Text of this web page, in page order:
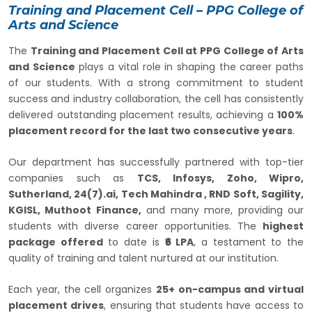
Training and Placement Cell – PPG College of
Arts and Science
The Training and Placement Cell at PPG College of Arts
and Science plays a vital role in shaping the career paths
of our students. With a strong commitment to student
success and industry collaboration, the cell has consistently
delivered outstanding placement results, achieving a 100%
placement record for the last two consecutive years.
Our department has successfully partnered with top-tier
companies such as TCS, Infosys, Zoho, Wipro,
Sutherland, 24(7).ai, Tech Mahindra , RND Soft, Sagility,
KGISL, Muthoot Finance,and many more, providing our
students with diverse career opportunities. The highest
package offeredto date is ₹6 LPA, a testament to the
quality of training and talent nurtured at our institution.
Each year, the cell organizes 25+ on-campus and virtual
placement drives, ensuring that students have access to